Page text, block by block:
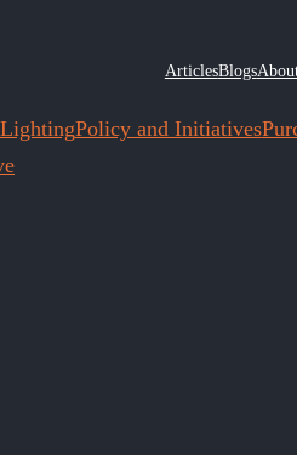
ArticlesBlogs
LightingPolicy and Initiatives